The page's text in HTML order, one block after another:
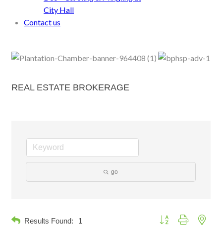
City Hall
Contact us
REAL ESTATE BROKERAGE
go
Results Found: 1 Button group with